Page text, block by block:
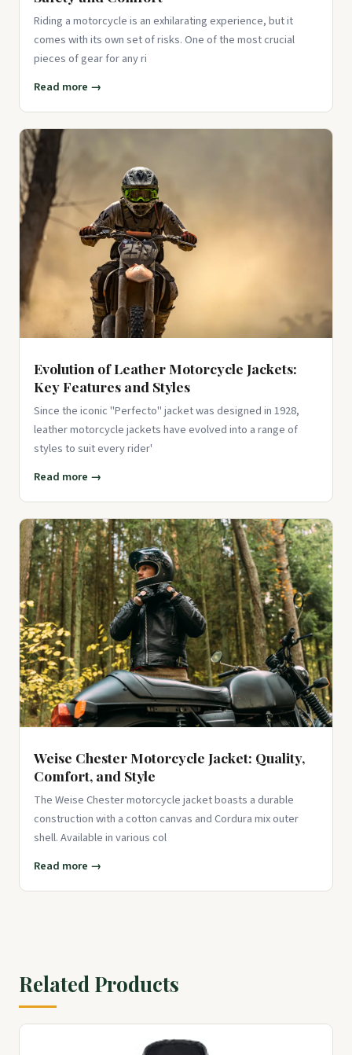
Riding a motorcycle is an exhilarating experience, but it
comes with its own set of risks. One of the most crucial
pieces of gear for any ri
Read more →
Evolution of Leather Motorcycle Jackets:
Key Features and Styles
Since the iconic "Perfecto" jacket was designed in 1928,
leather motorcycle jackets have evolved into a range of
styles to suit every rider'
Read more →
Weise Chester Motorcycle Jacket: Quality,
Comfort, and Style
The Weise Chester motorcycle jacket boasts a durable
construction with a cotton canvas and Cordura mix outer
shell. Available in various col
Read more →
Related Products